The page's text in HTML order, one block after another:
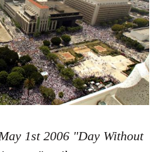
1st 2006 "Day Without